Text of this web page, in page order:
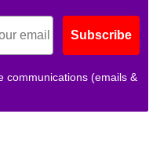
Subscribe
communications (emails &